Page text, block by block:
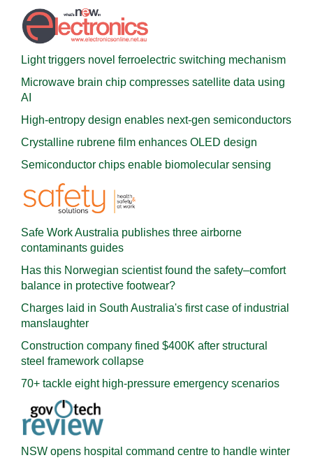
Light triggers novel ferroelectric switching mechanism
Microwave brain chip compresses satellite data using
AI
High-entropy design enables next-gen semiconductors
Crystalline rubrene film enhances OLED design
Semiconductor chips enable biomolecular sensing
Safe Work Australia publishes three airborne
contaminants guides
Has this Norwegian scientist found the safety–comfort
balance in protective footwear?
Charges laid in South Australia's first case of industrial
manslaughter
Construction company fined $400K after structural
steel framework collapse
70+ tackle eight high-pressure emergency scenarios
NSW opens hospital command centre to handle winter